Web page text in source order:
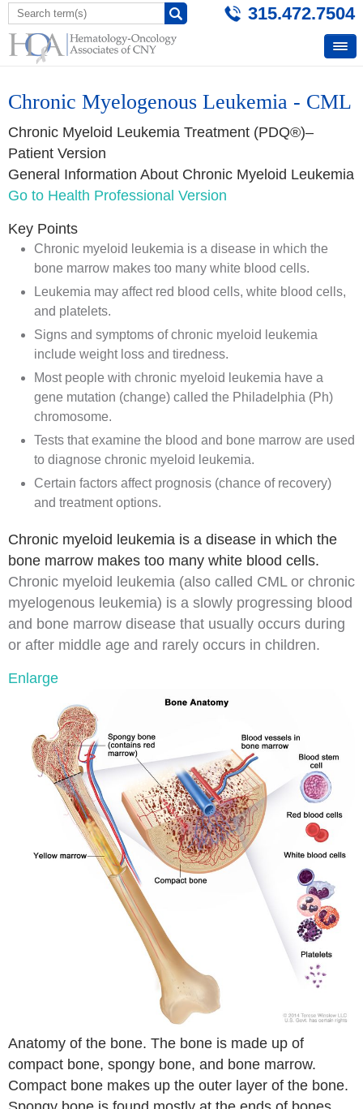
315.472.7504
Chronic Myelogenous Leukemia - CML
Chronic Myeloid Leukemia Treatment (PDQ®)–
Patient Version
General Information About Chronic Myeloid Leukemia
Go to Health Professional Version
Key Points
Chronic myeloid leukemia is a disease in which the
bone marrow makes too many white blood cells.
Leukemia may affect red blood cells, white blood cells,
and platelets.
Signs and symptoms of chronic myeloid leukemia
include weight loss and tiredness.
Most people with chronic myeloid leukemia have a
gene mutation (change) called the Philadelphia (Ph)
chromosome.
Tests that examine the blood and bone marrow are used
to diagnose chronic myeloid leukemia.
Certain factors affect prognosis (chance of recovery)
and treatment options.
Chronic myeloid leukemia is a disease in which the
bone marrow makes too many white blood cells.
Chronic myeloid leukemia (also called CML or chronic
myelogenous leukemia) is a slowly progressing blood
and bone marrow disease that usually occurs during
or after middle age and rarely occurs in children.
Enlarge
Anatomy of the bone. The bone is made up of
compact bone, spongy bone, and bone marrow.
Compact bone makes up the outer layer of the bone.